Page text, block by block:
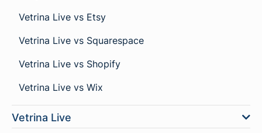
Vetrina Live vs Etsy
Vetrina Live vs Squarespace
Vetrina Live vs Shopify
Vetrina Live vs Wix
Vetrina Live